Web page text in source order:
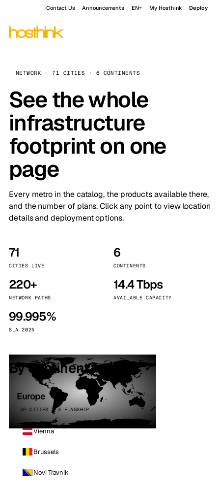
Contact Us Announcements EN My Hosthink Deploy
NETWORK · 71 CITIES · 6 CONTINENTS
See the whole
infrastructure
footprint on one
page
Every metro in the catalog, the products available there,
and the number of plans. Click any point to view location
details and deployment options.
71
CITIES LIVE
6
CONTINENTS
220+
NETWORK PATHS
14.4 Tbps
AVAILABLE CAPACITY
99.995%
SLA 2025
By continent
Europe
32 CITIES · 4 FLAGSHIP
Vienna
Brussels
Novi Travnik